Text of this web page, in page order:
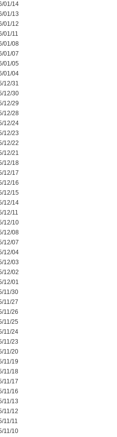
01/14
01/13
01/12
01/11
01/08
01/07
01/05
01/04
12/31
12/30
12/29
12/28
12/24
12/23
12/22
12/21
12/18
12/17
12/16
12/15
12/14
12/11
12/10
12/08
12/07
12/04
12/03
12/02
12/01
11/30
11/27
11/26
11/25
11/24
11/23
11/20
11/19
11/18
11/17
11/16
11/13
11/12
11/11
11/10